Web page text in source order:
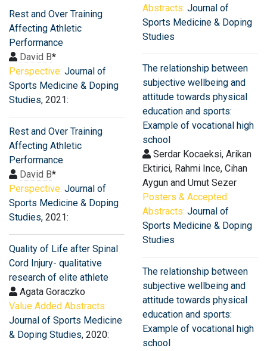
Rest and Over Training
Affecting Athletic
Performance
David B*
Perspective: Journal of
Sports Medicine & Doping
Studies, 2021:
Rest and Over Training
Affecting Athletic
Performance
David B*
Perspective: Journal of
Sports Medicine & Doping
Studies, 2021:
Quality of Life after Spinal
Cord Injury- qualitative
research of elite athlete
Agata Goraczko
Value Added Abstracts:
Journal of Sports Medicine
& Doping Studies, 2020:
Abstracts: Journal of
Sports Medicine & Doping
Studies
The relationship between
subjective wellbeing and
attitude towards physical
education and sports:
Example of vocational high
school
Serdar Kocaeksi, Arikan
Ektirici, Rahmi Ince, Cihan
Aygun and Umut Sezer
Posters & Accepted
Abstracts: Journal of
Sports Medicine & Doping
Studies
The relationship between
subjective wellbeing and
attitude towards physical
education and sports:
Example of vocational high
school